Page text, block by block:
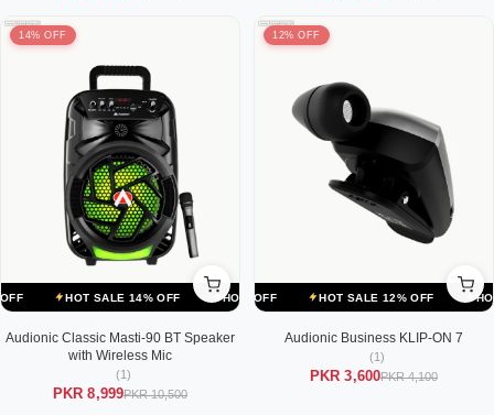
14% OFF
HOT SALE 14% OFF HOT SALE 14% OFF HOT SALE 14% OFF
Audionic Classic Masti-90 BT Speaker
with Wireless Mic
(1)
PKR 8,999PKR 10,500
12% OFF
12% OFF HOT SALE 12% OFF HOT SALE 12% OFF HOT
Audionic Business KLIP-ON 7
(1)
PKR 3,600PKR 4,100